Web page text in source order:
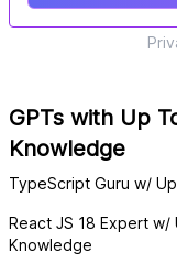
GPTs with Up
Knowledge
TypeScript Guru w/
React JS 18 Expert w/
Knowledge